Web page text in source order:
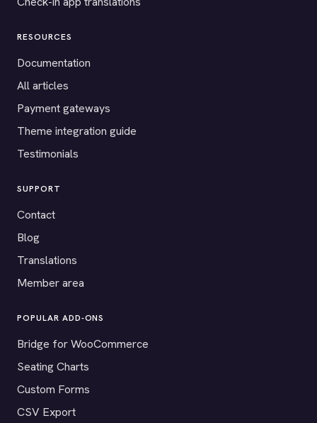
RESOURCES
Documentation
All articles
Payment gateways
Theme integration guide
Testimonials
SUPPORT
Contact
Blog
Translations
Member area
POPULAR ADD-ONS
Bridge for WooCommerce
Seating Charts
Custom Forms
CSV Export